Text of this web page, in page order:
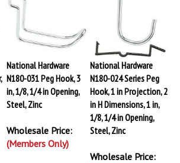
National Hardware
N180-031 Peg Hook, 3
in, 1/8, 1/4 in Opening,
Steel, Zinc
Wholesale Price:
(Members Only)
National Hardware
N180-024 Series Peg
Hook, 1 in Projection, 2
in H Dimensions, 1 in,
1/8, 1/4 in Opening,
Steel, Zinc
Wholesale Price: